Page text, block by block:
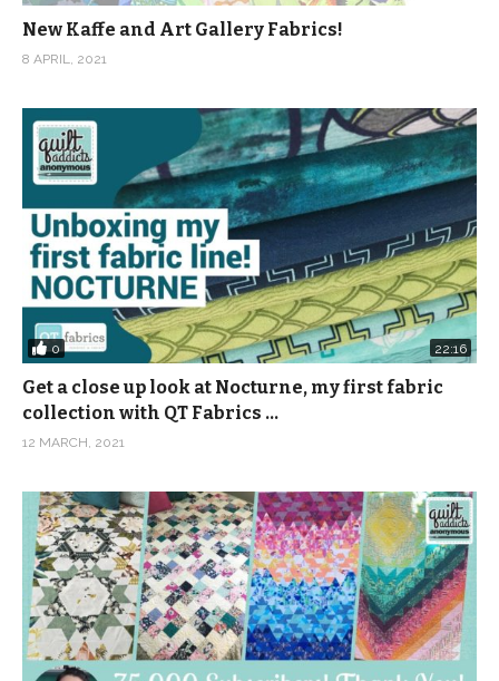
New Kaffe and Art Gallery Fabrics!
8 APRIL, 2021
0 22:16
Get a close up look at Nocturne, my first fabric
collection with QT Fabrics …
12 MARCH, 2021